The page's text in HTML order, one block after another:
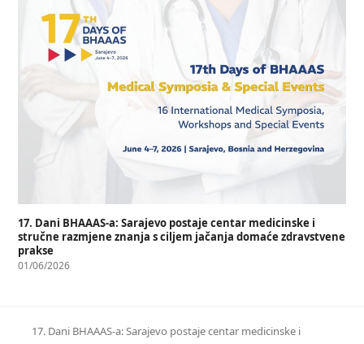
17. Dani BHAAAS-a: Sarajevo postaje centar medicinske i
stručne razmjene znanja s ciljem jačanja domaće zdravstvene
prakse
01/06/2026
17. Dani BHAAAS-a: Sarajevo postaje centar medicinske i